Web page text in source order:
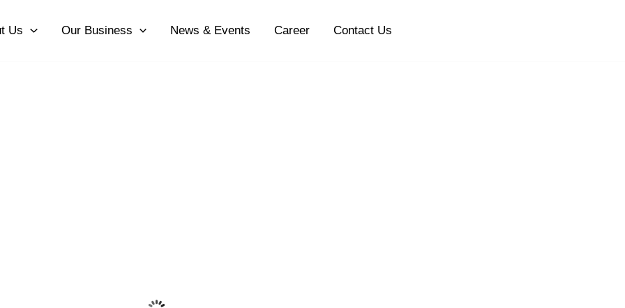
Us Our Business News & Events Career Contact Us